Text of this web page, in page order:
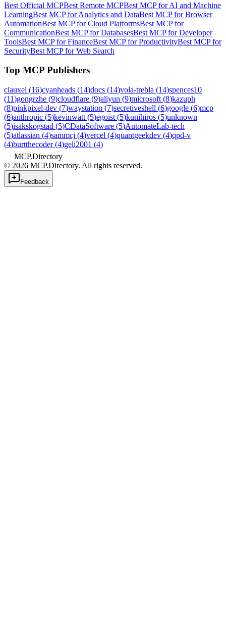
Best Official MCPBest Remote MCPBest MCP for AI and Machine
LearningBest MCP for Analytics and DataBest MCP for Browser
AutomationBest MCP for Cloud PlatformsBest MCP for
CommunicationBest MCP for DatabasesBest MCP for Developer
ToolsBest MCP for FinanceBest MCP for ProductivityBest MCP for
SecurityBest MCP for Web Search
Top MCP Publishers
clauxel (16)cyanheads (14)docs (14)vola-trebla (14)spences10
(11)gongrzhe (9)cloudflare (9)aliyun (9)microsoft (8)kazuph
(8)pinkpixel-dev (7)waystation (7)secretiveshell (6)google (6)mcp
(6)anthropic (5)kevinwatt (5)egoist (5)kunihiros (5)unknown
(5)isakskogstad (5)CDataSoftware (5)AutomateLab-tech
(5)atlassian (4)sammcj (4)vercel (4)quantgeekdev (4)qpd-v
(4)burtthecoder(4)geli2001 (4)
MCP.Directory
© 2026 MCP.Directory. All rights reserved.
Feedback